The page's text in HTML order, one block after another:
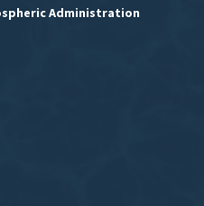
Administration